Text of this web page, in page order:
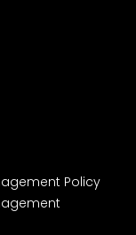
Policy